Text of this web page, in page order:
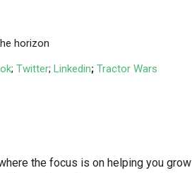
horizon
; Twitter; Linkedin; Tractor Wars
the focus is on helping you grow